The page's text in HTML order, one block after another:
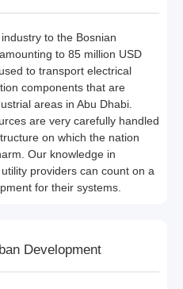
to the Bosnian
to 85 million USD
to transport electrical
components that are
areas in Abu Dhabi.
are very carefully handled
on which the nation
Our knowledge in
providers can count on a
for their systems.
Development